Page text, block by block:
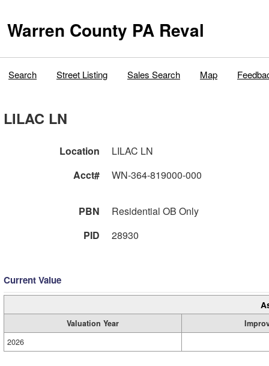
Warren County PA Reval
Search Street Listing Sales Search Map
LILAC LN
Location
LILAC LN
Acct#
WN-364-819000-000
PBN
Residential OB Only
PID
28930
Current Value
Valuation Year
2026